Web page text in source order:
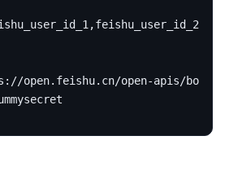
open.feishu.cn/open-apis/bot/v2/